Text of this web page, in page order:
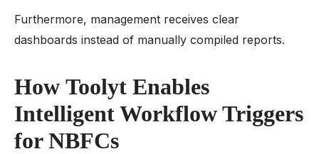
Furthermore, management receives clear
dashboards instead of manually compiled reports.
How Toolyt Enables
Intelligent Workflow Triggers
for NBFCs